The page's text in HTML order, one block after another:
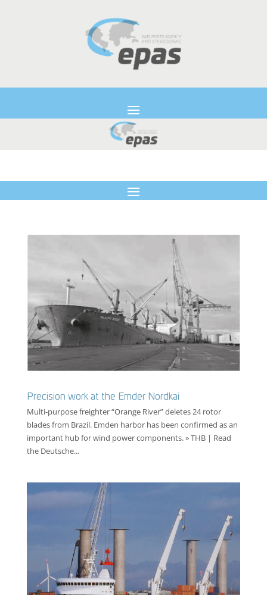
Precision work at the Emder Nordkai
Multi-purpose freighter “Orange River” deletes 24 rotor
blades from Brazil. Emden harbor has been confirmed as an
important hub for wind power components. » THB | Read
the Deutsche...